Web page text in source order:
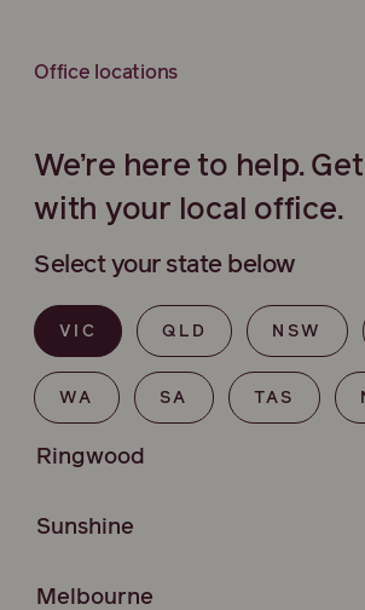
Office locations
We’re here to help.
with your local office.
Select your state below
VIC QLD NSW
WA SA TAS
Ringwood
Sunshine
Melbourne